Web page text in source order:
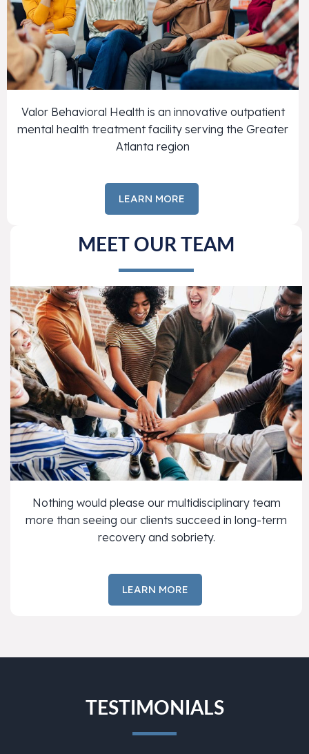
Valor Behavioral Health is an innovative outpatient
mental health treatment facility serving the Greater
Atlanta region
LEARN MORE
MEET OUR TEAM
Nothing would please our multidisciplinary team
more than seeing our clients succeed in long-term
recovery and sobriety.
LEARN MORE
TESTIMONIALS